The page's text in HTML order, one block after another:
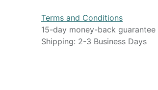
Terms and Conditions
15-day money-back guarantee
Shipping: 2-3 Business Days